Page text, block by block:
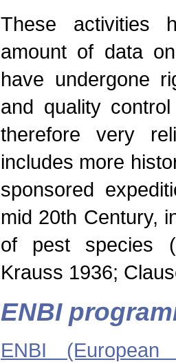
These activities
amount of data
have undergone
and quality
therefore very
includes more
sponsored
mid 20th Century,
of pest species
Krauss 1936;
ENBI
ENBI